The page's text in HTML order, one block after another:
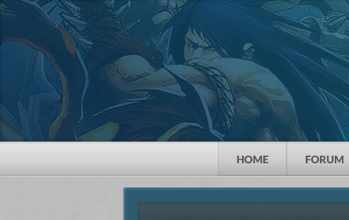
HOME FORUM